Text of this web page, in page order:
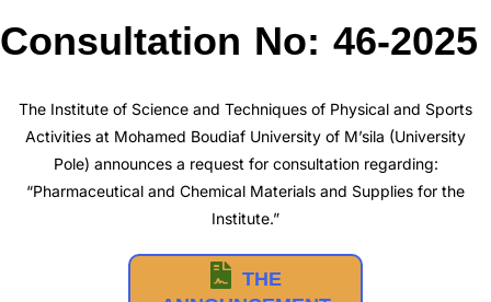
Consultation No: 46-2025
The Institute of Science and Techniques of Physical and Sports
Activities at Mohamed Boudiaf University of M’sila (University
Pole) announces a request for consultation regarding:
“Pharmaceutical and Chemical Materials and Supplies for the
Institute.”
THE